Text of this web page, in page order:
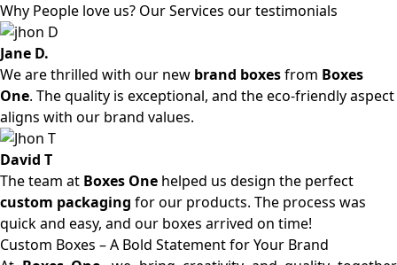
Why People love us? Our Services our testimonials
Jane D.
We are thrilled with our new brand boxesfrom Boxes
One. The quality is exceptional, and the eco-friendly aspect
aligns with our brand values.
David T
The team at Boxes One helped us design the perfect
custom packaging for our products. The process was
quick and easy, and our boxes arrived on time!
Custom Boxes – A Bold Statement for Your Brand